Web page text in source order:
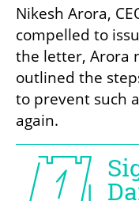
Nikesh Arora,
compelled to
the letter, Arora
outlined the
to prevent such
again.